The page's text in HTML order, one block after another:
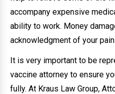
accompany expensive
ability to work. Money
acknowledgment of your
It is very important to be
vaccine attorney to ensure
fully. At Kraus Law Group,